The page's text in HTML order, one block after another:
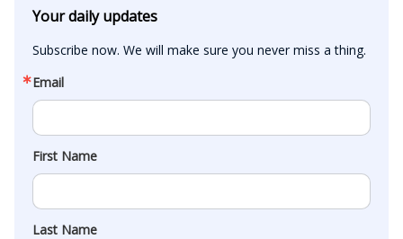
Your daily updates
Subscribe now. We will make sure you never miss a thing.
Email
First Name
Last Name